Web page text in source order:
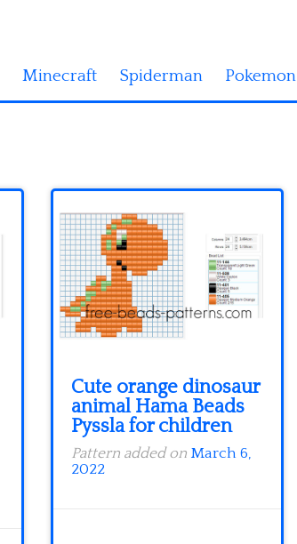
Minecraft Spiderman Pokemon
Cute orange dinosaur
animal Hama Beads
Pyssla for children
Pattern added on March 6,
2022